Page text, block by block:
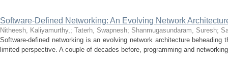
Software-Defined Networking: An Evolving Network
Nitheesh, Kaliyamurthy,; Taterh, Swapnesh; Shanmugasundaram, Suresh;
Software-defined networking is an evolving network architecture
limited perspective. A couple of decades before, programming and